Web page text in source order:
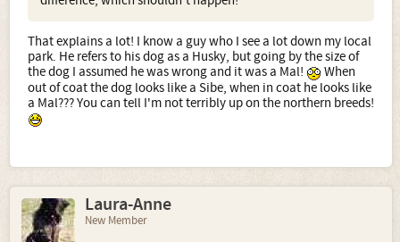
That explains a lot! I know a guy who I see a lot down my local
park. He refers to his dog as a Husky, but going by the size of
the dog I assumed he was wrong and it was a Mal!
When
out of coat the dog looks like a Sibe, when in coat he looks like
a Mal??? You can tell I'm not terribly up on the northern breeds!
Laura-Anne
New Member